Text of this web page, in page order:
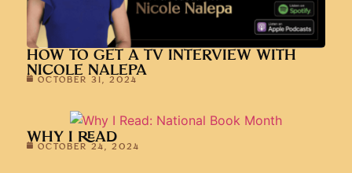
HOW TO GET A TV INTERVIEW WITH
NICOLE NALEPA
OCTOBER 31, 2024
WHY I READ
OCTOBER 24, 2024